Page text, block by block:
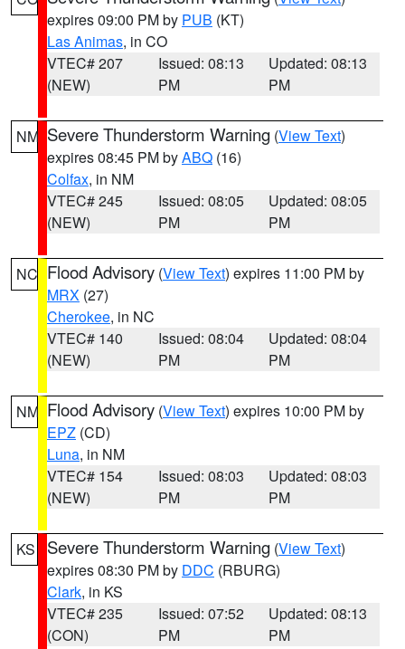
expires 09:00 PM by PUB (KT)
Las Animas, in CO
VTEC# 207
(NEW)
Issued: 08:13
PM
Updated: 08:13
PM
NM Severe Thunderstorm Warning (View Text)
expires 08:45 PM byABQ (16)
Colfax, in NM
VTEC# 245
(NEW)
Issued: 08:05
PM
Updated: 08:05
PM
NC Flood Advisory (View Text) expires 11:00 PM by
MRX (27)
Cherokee, in NC
VTEC# 140
(NEW)
Issued: 08:04
PM
Updated: 08:04
PM
NM Flood Advisory (View Text) expires 10:00 PM by
EPZ (CD)
Luna, in NM
VTEC# 154
(NEW)
Issued: 08:03
PM
Updated: 08:03
PM
KS Severe Thunderstorm Warning (View Text)
expires 08:30 PM by DDC (RBURG)
Clark, in KS
VTEC# 235
(CON)
Issued: 07:52
PM
Updated: 08:13
PM